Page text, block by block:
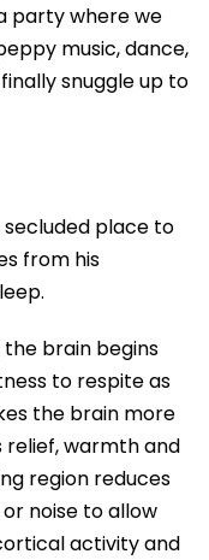
party where we
music, dance,
snuggle up to
secluded place to
from his
brain begins
to respite as
the brain more
relief, warmth and
region reduces
noise to allow
activity and